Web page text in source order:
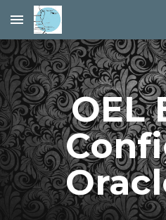
Skip to main content
OEL